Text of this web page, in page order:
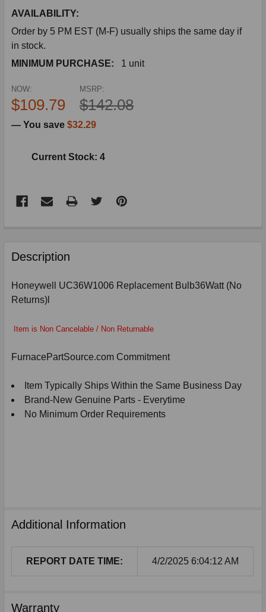
AVAILABILITY:
Order by 5 PM EST (M-F) usually ships the same day if
in stock.
MINIMUM PURCHASE:
1 unit
MSRP:
$142.08
NOW:
$109.79
— You save $32.29
Current Stock: 4
BOUGHT
TOGETHER:
SELECT
SELECTED
TO
Description
Honeywell UC36W1006 Replacement Bulb36Watt (No
Returns)l
Item is Non Cancelable / Non Returnable
FurnacePartSource.com Commitment
Item Typically Ships Within the Same Business Day
Brand-New Genuine Parts - Everytime
No Minimum Order Requirements
Additional Information
REPORT DATE TIME: 4/2/2025 6:04:12 AM
Warranty